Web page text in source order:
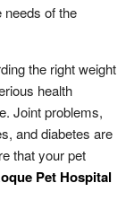
needs of the
the right weight
health
Joint problems,
and diabetes are
that your pet
Pet Hospital